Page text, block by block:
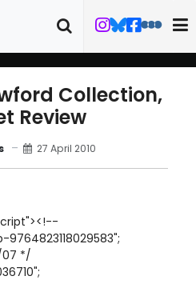
Collection,
Review
27 April 2010
07 */